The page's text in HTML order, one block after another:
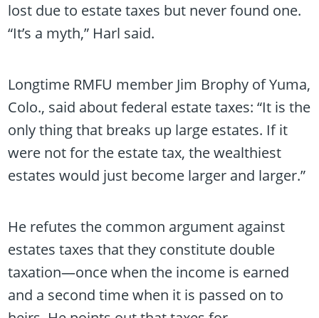
lost due to estate taxes but never found one.
“It’s a myth,” Harl said.
Longtime RMFU member Jim Brophy of Yuma,
Colo., said about federal estate taxes: “It is the
only thing that breaks up large estates. If it
were not for the estate tax, the wealthiest
estates would just become larger and larger.”
He refutes the common argument against
estates taxes that they constitute double
taxation—once when the income is earned
and a second time when it is passed on to